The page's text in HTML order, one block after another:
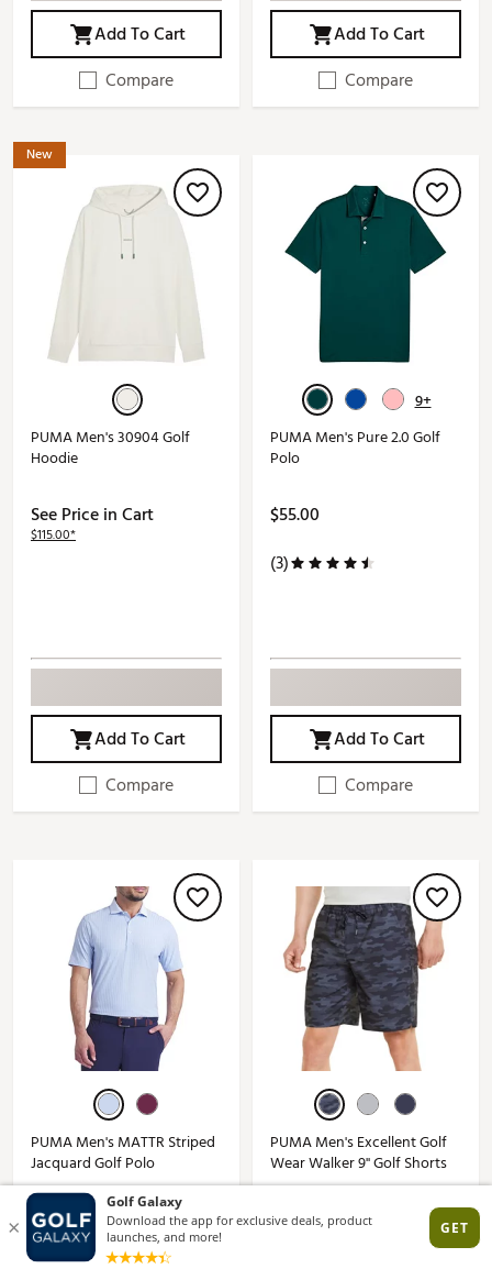
Add To Cart
Compare
Add To Cart
Compare
New
PUMA Men's 30904 Golf
Hoodie
See Price in Cart
$115.00*
Add To Cart
Compare
9+
PUMA Men's Pure 2.0 Golf
Polo
$55.00
(3)
Add To Cart
Compare
PUMA Men's MATTR Striped
Jacquard Golf Polo
$22.92 - $41.97
$80.00*
PUMA Men's Excellent Golf
Wear Walker 9'' Golf Shorts
$25.99 - $34.97